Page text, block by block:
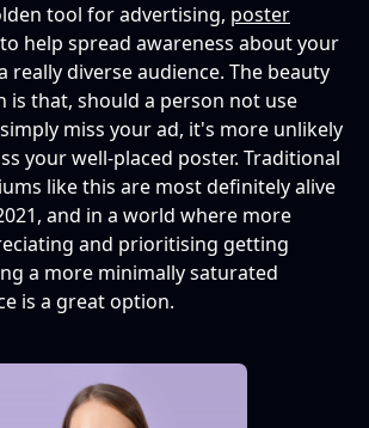
tool for advertising, poster
help spread awareness about your
really diverse audience. The beauty
is that, should a person not use
miss your ad, it's more unlikely
your well-placed poster. Traditional
like this are most definitely alive
and in a world where more
and prioritising getting
a more minimally saturated
is a great option.